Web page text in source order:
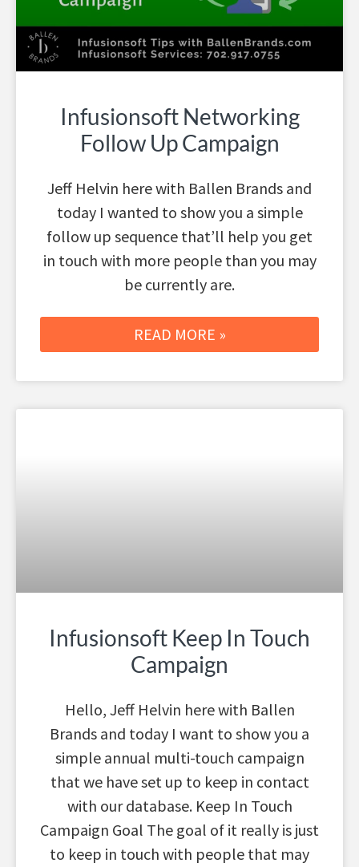
Infusionsoft Networking
Follow Up Campaign
Jeff Helvin here with Ballen Brands and
today I wanted to show you a simple
follow up sequence that’ll help you get
in touch with more people than you may
be currently are.
READ MORE »
Infusionsoft Keep In Touch
Campaign
Hello, Jeff Helvin here with Ballen
Brands and today I want to show you a
simple annual multi-touch campaign
that we have set up to keep in contact
with our database. Keep In Touch
Campaign Goal The goal of it really is just
to keep in touch with people that may